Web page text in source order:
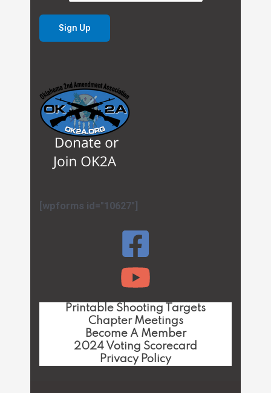
[wpforms id="10627"]
Printable Shooting Targets
Chapter Meetings
Become A Member
2024 Voting Scorecard
Privacy Policy